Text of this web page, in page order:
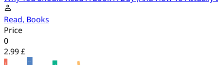
Read, Books
Price
0
2.99 £